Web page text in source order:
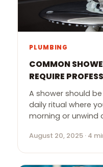
PLUMBING
COMMON
REQUIRE
A shower should
daily ritual where
morning or unwind
August 20, 2025 · 4